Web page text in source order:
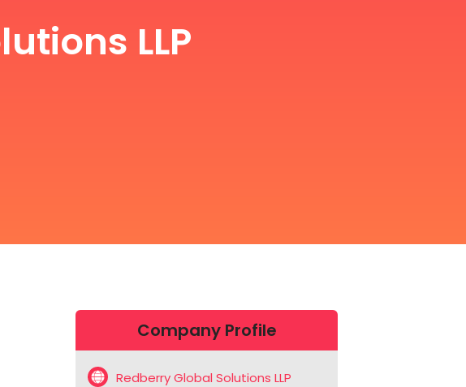
LLP
Company Profile
Redberry Global Solutions LLP